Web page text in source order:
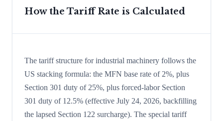
How the Tariff Rate is Calculated
The tariff structure for industrial machinery follows the
US stacking formula: the MFN base rate of 2%, plus
Section 301 duty of 25%, plus forced-labor Section
301 duty of 12.5% (effective July 24, 2026, backfilling
the lapsed Section 122 surcharge). The special tariff